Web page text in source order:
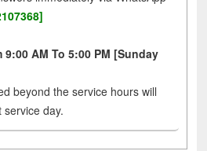
AM To 5:00 PM [Sunday
beyond the service hours will
day.